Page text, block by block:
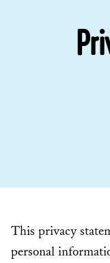
This privacy
personal